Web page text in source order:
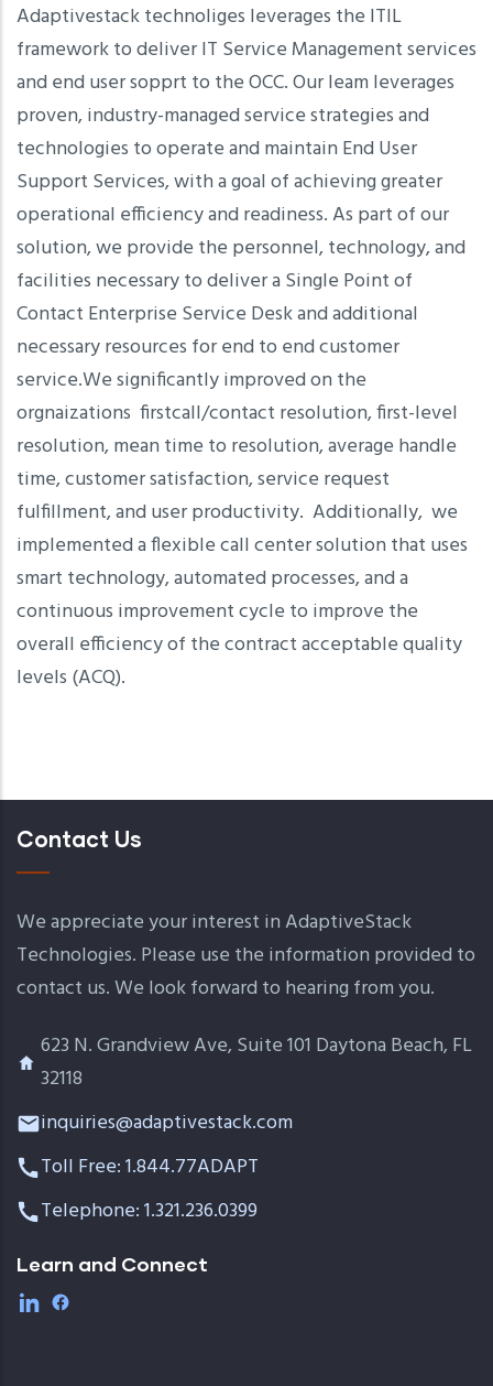
Adaptivestack technoliges leverages the ITIL
framework to deliver IT Service Management services
and end user sopprt to the OCC. Our leam leverages
proven, industry-managed service strategies and
technologies to operate and maintain End User
Support Services, with a goal of achieving greater
operational efficiency and readiness. As part of our
solution, we provide the personnel, technology, and
facilities necessary to deliver a Single Point of
Contact Enterprise Service Desk and additional
necessary resources for end to end customer
service.We significantly improved on the
orgnaizations firstcall/contact resolution, first-level
resolution, mean time to resolution, average handle
time, customer satisfaction, service request
fulfillment, and user productivity. Additionally, we
implemented a flexible call center solution that uses
smart technology, automated processes, and a
continuous improvement cycle to improve the
overall efficiency of the contract acceptable quality
levels (ACQ).
Contact Us
We appreciate your interest in AdaptiveStack
Technologies. Please use the information provided to
contact us. We look forward to hearing from you.
623 N. Grandview Ave, Suite 101 Daytona Beach, FL
32118
inquiries@adaptivestack.com
Toll Free: 1.844.77ADAPT
Telephone: 1.321.236.0399
Learn and Connect